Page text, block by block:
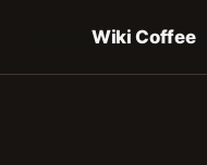
Wiki Coffee